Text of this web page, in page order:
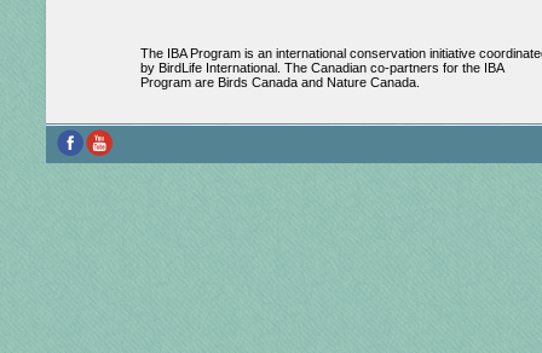
The IBA Program is an international conservation initiative
by BirdLife International. The Canadian co-partners for the IBA
Program are Birds Canada and Nature Canada.